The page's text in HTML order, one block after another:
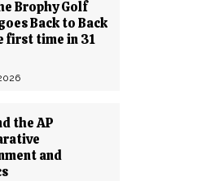
Brophy Golf
Back to Back
first time in 31
the AP
and